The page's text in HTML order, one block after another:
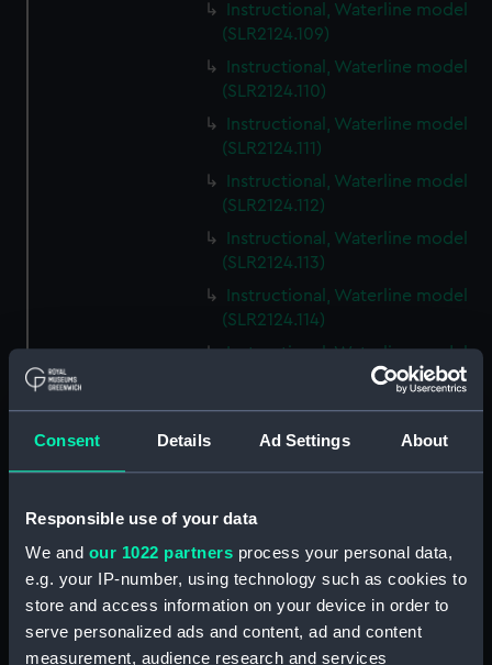
Consent Details Ad Settings About
Responsible use of your data
We and our 1022 partners process your personal data,
e.g. your IP-number, using technology such as cookies to
store and access information on your device in order to
serve personalized ads and content, ad and content
measurement, audience research and services
Instructional, Waterline model
(SLR2124.109)
Instructional, Waterline model
(SLR2124.110)
Instructional, Waterline model
(SLR2124.111)
Instructional, Waterline model
(SLR2124.112)
Instructional, Waterline model
(SLR2124.113)
Instructional, Waterline model
(SLR2124.114)
Instructional, Waterline model
Instructional, Waterline model
(SLR2124.116)
Instructional, Waterline model
(SLR2124.118)
Instructional, Waterline model
(SLR2124.119)
Instructional, Waterline model